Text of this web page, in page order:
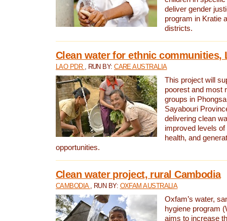
deliver gender
program in Kratie
districts.
Clean water for ethnic communities,
LAO PDR , RUN BY:CARE AUSTRALIA
This project will
poorest and most
groups in
Sayabouri
delivering clean
improved levels of
health, and
opportunities.
Clean water project, rural Cambodia
CAMBODIA , RUN BY: OXFAM AUSTRALIA
Oxfam’s water,
hygiene program
aims to increase